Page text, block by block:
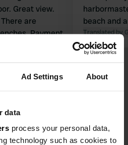
Ad Settings About
data
process your personal data,
technology such as cookies to
Great view.
are
Payment
beach and
Translated by